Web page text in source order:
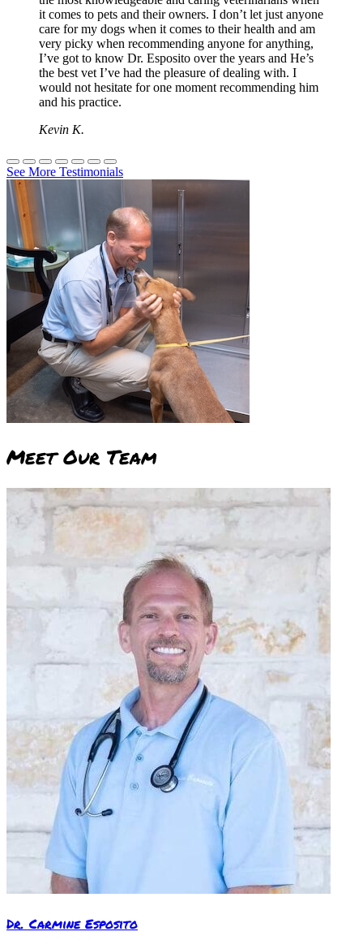
it comes to pets and their owners. I don’t let just anyone
care for my dogs when it comes to their health and am
very picky when recommending anyone for anything,
I’ve got to know Dr. Esposito over the years and He’s
the best vet I’ve had the pleasure of dealing with. I
would not hesitate for one moment recommending him
and his practice.
Kevin K.
See More Testimonials
Meet Our Team
Dr. Carmine Esposito